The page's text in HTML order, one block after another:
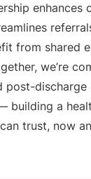
enhances
from shared
we’re
post-discharge
building a
trust, now